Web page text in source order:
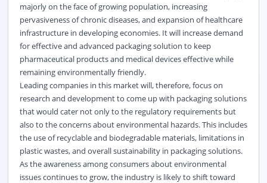
majorly on the face of growing population, increasing
pervasiveness of chronic diseases, and expansion of healthcare
infrastructure in developing economies. It will increase demand
for effective and advanced packaging solution to keep
pharmaceutical products and medical devices effective while
remainingenvironmentallyfriendly.
Leading companies in this market will, therefore, focus on
research and development to come up with packaging solutions
that would cater not only to the regulatory requirements but
also to the concerns about environmental hazards. This includes
the use of recyclable and biodegradable materials, limitations in
plastic wastes, and overall sustainability in packaging solutions.
As the awareness among consumers about environmental
issues continues to grow, the industry is likely to shift toward